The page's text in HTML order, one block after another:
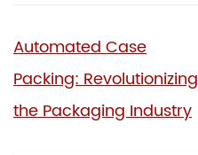
Automated Case
Packing: Revolutionizing
the Packaging Industry